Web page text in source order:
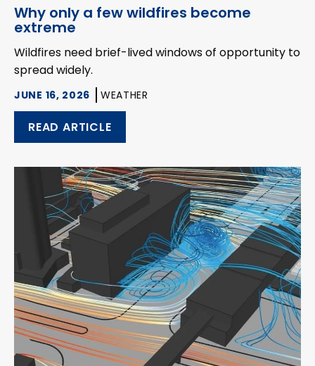
Why only a few wildfires become
extreme
Wildfires need brief-lived windows of opportunity to
spread widely.
JUNE 16, 2026 WEATHER
READ ARTICLE